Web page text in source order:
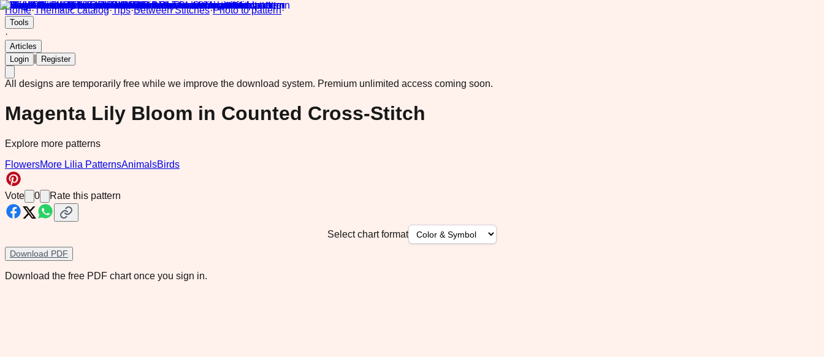
Home·Thematic catalog·Tips·Between Stitches·Photo to pattern·
Tools
·
Articles
Login
Register
All designs are temporarily free while we improve the download system. Premium unlimited access coming soon.
Magenta Lily Bloom in Counted Cross-Stitch
Explore more patterns
FlowersMore Lilia PatternsAnimalsBirds
Vote 0 Rate this pattern
Select chart format
Download PDF
Download the free PDF chart once you sign in.